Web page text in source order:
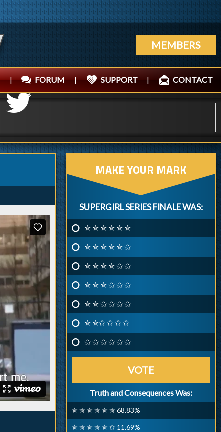
MEMBERS
| FORUM | SUPPORT | CONTACT
MAKE YOUR MARK
SUPERGIRL SERIES FINALE WAS:
✮ ✮ ✮ ✮ ✮ ✮
✮ ✮ ✮ ✮ ✮ ✩
✮ ✮ ✮ ✮ ✩ ✩
✮ ✮ ✮ ✩ ✩ ✩
✮ ✮ ✩ ✩ ✩ ✩
✮ ✮✩ ✩ ✩ ✩
✩ ✩ ✩ ✩ ✩ ✩
VOTE
Truth and Consequences Was:
✮ ✮ ✮ ✮ ✮ ✮ 68.83%
✮ ✮ ✮ ✮ ✮ ✩ 11.69%